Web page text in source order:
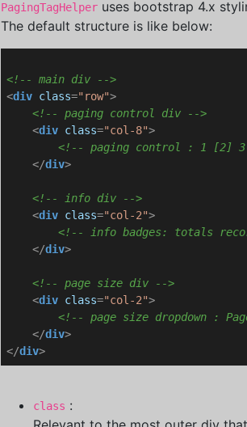
PagingTagHelper uses bootstrap 4.x
The default structure is like below:
<!-- main div -->
<div class="row">
<!-- paging control div -->
<div class="col-8">
<!-- paging control : 1 [2]
</div>
<!-- info div -->
<div class="col-2">
<!-- info badges: totals
</div>
<!-- page size div -->
<div class="col-2">
<!-- page size dropdown :
</div>
</div>
class :